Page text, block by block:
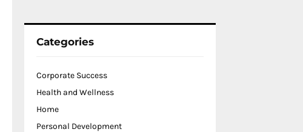
Categories
Corporate Success
Health and Wellness
Home
Personal Development